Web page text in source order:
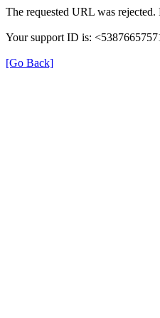
The requested URL was
Your support ID is:
[Go Back]